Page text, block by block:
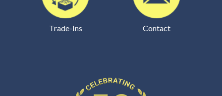
Trade-Ins Contact